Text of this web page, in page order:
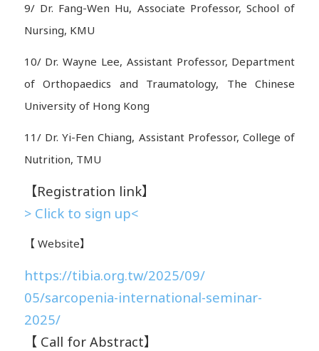
9/ Dr. Fang-Wen Hu, Associate Professor, School of
Nursing, KMU
10/ Dr. Wayne Lee, Assistant Professor, Department
of Orthopaedics and Traumatology, The Chinese
University of Hong Kong
11/ Dr. Yi-Fen Chiang, Assistant Professor, College of
Nutrition, TMU
【Registration link】
> Click to sign up<
【 Website】
https://tibia.org.tw/2025/09/
05/sarcopenia-international-seminar-
2025/
【 Call for Abstract】